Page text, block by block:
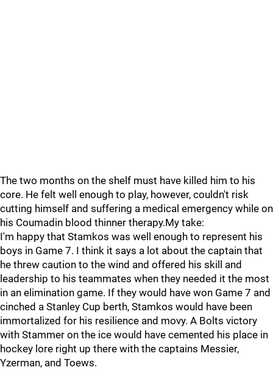
The two months on the shelf must have killed him to his
core. He felt well enough to play, however, couldn't risk
cutting himself and suffering a medical emergency while on
his Coumadin blood thinner therapy.My take:
I'm happy that Stamkos was well enough to represent his
boys in Game 7. I think it says a lot about the captain that
he threw caution to the wind and offered his skill and
leadership to his teammates when they needed it the most
in an elimination game. If they would have won Game 7 and
cinched a Stanley Cup berth, Stamkos would have been
immortalized for his resilience and movy. A Bolts victory
with Stammer on the ice would have cemented his place in
hockey lore right up there with the captains Messier,
Yzerman, and Toews.